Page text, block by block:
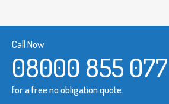
Call Now
08000 855 077
for a free no obligation quote.